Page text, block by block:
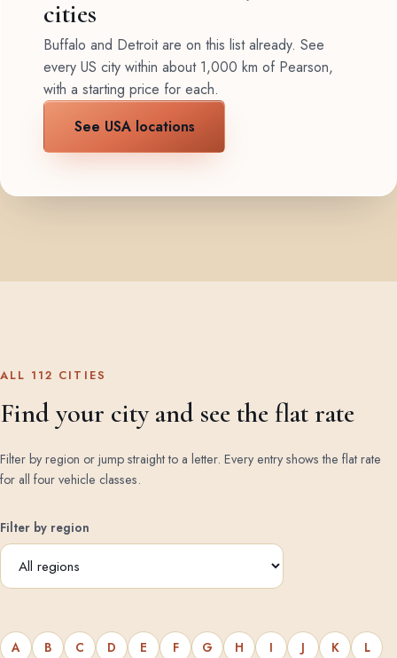
cities
Buffalo and Detroit are on this list already. See
every US city within about 1,000 km of Pearson,
with a starting price for each.
See USA locations
ALL 112 CITIES
Find your city and see the flat rate
Filter by region or jump straight to a letter. Every entry shows the flat rate
for all four vehicle classes.
Filter by region
A B C D E F G H I J K
L